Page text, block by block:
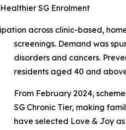
SG Enrolment
across clinic-based,
screenings. Demand was
disorders and cancers.
residents aged 40 and
From February 2024,
SG Chronic Tier, making
have selected Love & Joy